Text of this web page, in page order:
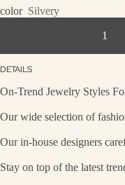
color Silvery
DETAILS
On-Trend Jewelry Styles
Our wide selection of
Our in-house designers
Stay on top of the latest